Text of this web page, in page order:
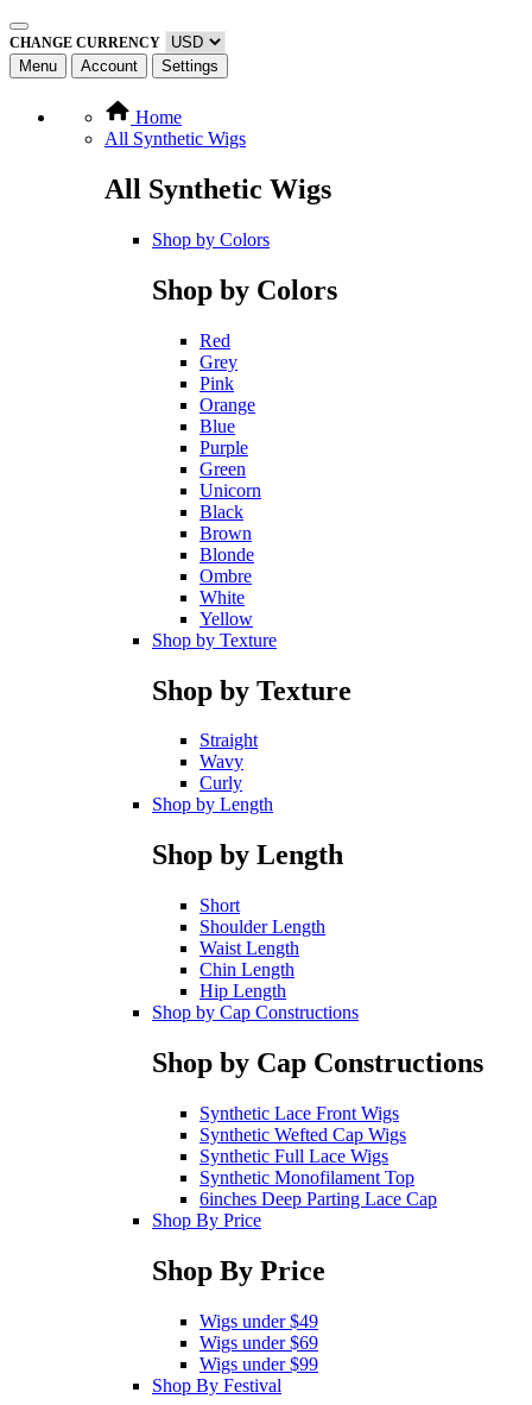
CHANGE CURRENCY
Menu Account Settings
Home
All Synthetic Wigs
All Synthetic Wigs
Shop by Colors
Shop by Colors
Red
Grey
Pink
Orange
Blue
Purple
Green
Unicorn
Black
Brown
Blonde
Ombre
White
Yellow
Shop by Texture
Shop by Texture
Straight
Wavy
Curly
Shop by Length
Shop by Length
Short
Shoulder Length
Waist Length
Chin Length
Hip Length
Shop by Cap Constructions
Shop by Cap Constructions
Synthetic Lace Front Wigs
Synthetic Wefted Cap Wigs
Synthetic Full Lace Wigs
Synthetic Monofilament Top
6inches Deep Parting Lace Cap
Shop By Price
Shop By Price
Wigs under $49
Wigs under $69
Wigs under $99
Shop By Festival